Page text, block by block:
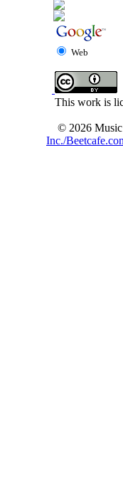
Web
This work is
© 2026 Music
Inc./